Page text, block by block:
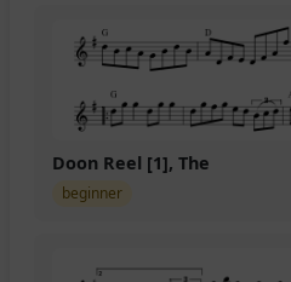
Doon Reel [1], The
beginner